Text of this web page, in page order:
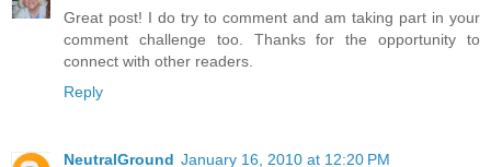
Great post! I do try to comment and am taking part in your
comment challenge too. Thanks for the opportunity to
connect with other readers.
Reply
NeutralGround January 16, 2010 at 12:20 PM